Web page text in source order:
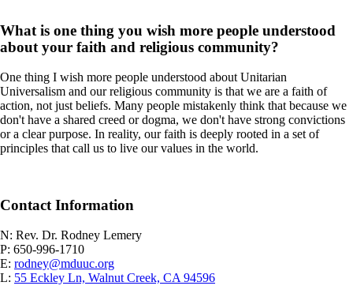
What is one thing you wish more people understood
about your faith and religious community?
One thing I wish more people understood about Unitarian
Universalism and our religious community is that we are a faith of
action, not just beliefs. Many people mistakenly think that because we
don't have a shared creed or dogma, we don't have strong convictions
or a clear purpose. In reality, our faith is deeply rooted in a set of
principles that call us to live our values in the world.
Contact Information
N: Rev. Dr. Rodney Lemery
P: 650-996-1710
E: rodney@mduuc.org
L: 55 Eckley Ln, Walnut Creek, CA 94596